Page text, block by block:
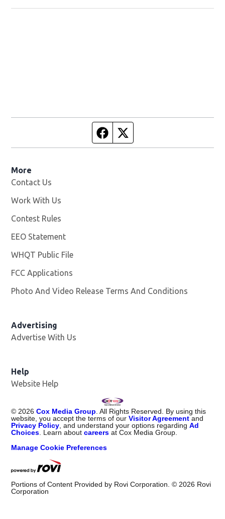
Facebook page
More
Contact Us
Work With Us
Contest Rules
EEO Statement
WHQT Public File
FCC Applications
Photo And Video Release Terms And Conditions
Advertising
Advertise With Us
Help
Website Help
© 2026 Cox Media Group . All Rights Reserved. By using this
website, you accept the terms of ourVisitor Agreement and
Privacy Policy , and understand your options regardingAd
Choices . Learn aboutcareers at Cox Media Group.
Manage Cookie Preferences
Portions of Content Provided by Rovi Corporation. © 2026 Rovi
Corporation